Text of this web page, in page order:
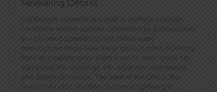
Revealing Details
Lightweight, powerful and built to perform in tough
conditions are the qualities demanded by professionals
in a powered speaker system. While every
manufacturer might have these goals in mind, achieving
them at a realistic price point is not so easy. Quest has
addressed this challenge with advanced engineering
and design processes. The heart of the QM3 is the
Quest Hybridtec Amplifier System; a lightweight